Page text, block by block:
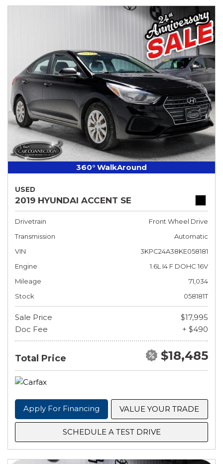
360° WalkAround
USED
2019 HYUNDAI ACCENT SE
Drivetrain
Front Wheel Drive
Transmission
Automatic
VIN
3KPC24A38KE058181
Engine
1.6L I4 F DOHC 16V
Mileage
71,034
Stock
058181T
Sale Price
$17,995
Doc Fee
+ $490
Total Price $18,485
Apply For Financing VALUE YOUR TRADE
SCHEDULE A TEST DRIVE